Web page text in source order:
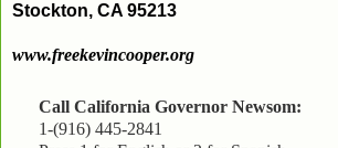
Stockton, CA 95213
www.freekevincooper.org
Call California Governor Newsom:
1-(916) 445-2841